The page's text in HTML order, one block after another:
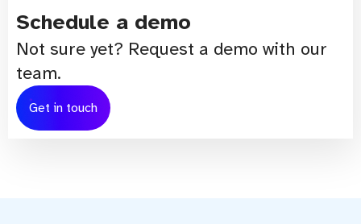
Schedule a demo
Not sure yet? Request a demo with our
team.
Get in touch